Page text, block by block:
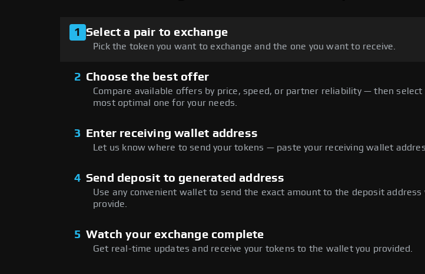
1 Select a pair to exchange
Pick the token you want to exchange and the one you want to receive.
2 Choose the best offer
Compare available offers by price, speed, or partner reliability — then select
most optimal one for your needs.
3 Enter receiving wallet address
Let us know where to send your tokens — paste your receiving wallet
4 Send deposit to generated address
Use any convenient wallet to send the exact amount to the deposit address
provide.
5 Watch your exchange complete
Get real-time updates and receive your tokens to the wallet you provided.